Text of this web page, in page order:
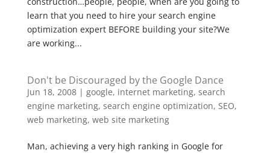
learn that you need to hire your search engine
optimization expert BEFORE building your site?We
are working...
Don't be Discouraged by the Google Dance
Jun 18, 2008| google, internet marketing, search
engine marketing, search engine optimization, SEO,
web marketing, web site marketing
Man, achieving a very high ranking in Google for